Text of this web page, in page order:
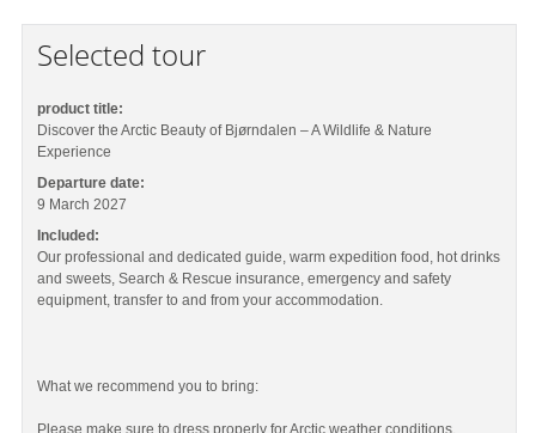
Selected tour
product title:
Discover the Arctic Beauty of Bjørndalen – A Wildlife & Nature
Experience
Departure date:
9 March 2027
Included:
Our professional and dedicated guide, warm expedition food, hot drinks
and sweets, Search & Rescue insurance, emergency and safety
equipment, transfer to and from your accommodation.
What we recommend you to bring:
Please make sure to dress properly for Arctic weather conditions.